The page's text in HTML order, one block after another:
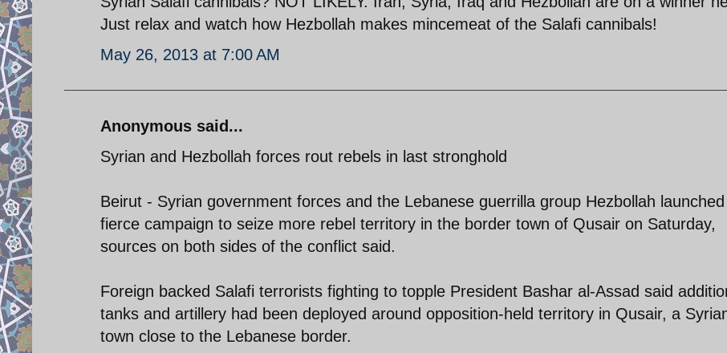
Just relax and watch how Hezbollah makes mincemeat of the Salafi cannibals!
May 26, 2013 at 7:00 AM
Anonymous said...
Syrian and Hezbollah forces rout rebels in last stronghold
Beirut - Syrian government forces and the Lebanese guerrilla group Hezbollah
fierce campaign to seize more rebel territory in the border town of Qusair on Saturday,
sources on both sides of the conflict said.
Foreign backed Salafi terrorists fighting to topple President Bashar al-Assad said
tanks and artillery had been deployed around opposition-held territory in Qusair, a
town close to the Lebanese border.